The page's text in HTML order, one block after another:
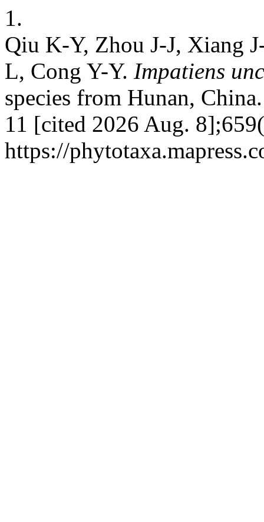
1.
Qiu K-Y, Zhou J-J, Xiang
L, Cong Y-Y. Impatiens
species from Hunan,
11 [cited 2026 Aug.
https://